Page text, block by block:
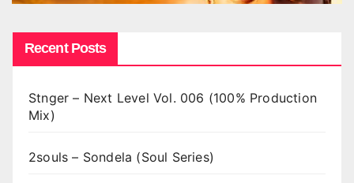
Recent Posts
Stnger – Next Level Vol. 006 (100% Production
Mix)
2souls – Sondela (Soul Series)